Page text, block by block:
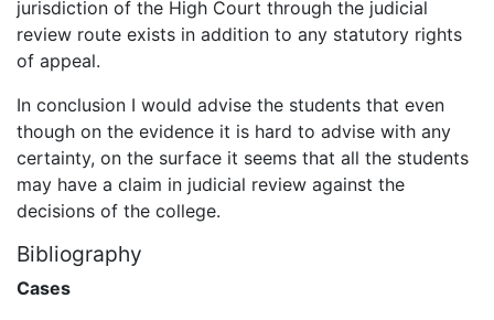
jurisdiction of the High Court through the judicial
review route exists in addition to any statutory rights
of appeal.
In conclusion I would advise the students that even
though on the evidence it is hard to advise with any
certainty, on the surface it seems that all the students
may have a claim in judicial review against the
decisions of the college.
Bibliography
Cases